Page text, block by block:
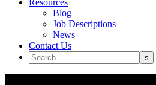
Resources
Blog
Job Descriptions
News
Contact Us